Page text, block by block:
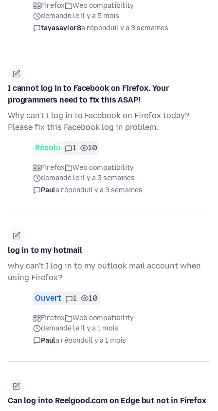
Firefox
Web compatibility
demandé le il y a 5 mois
tayasaylor8a réponduil y a 3 semaines
I cannot log in to Facebook on Firefox. Your
programmers need to fix this ASAP!
Why can't I log in to Facebook on Firefox today?
Please fix this Facebook log in problem.
Résolu 1 10
Firefox
Web compatibility
demandé le il y a 3 semaines
Paula réponduil y a 3 semaines
log in to my hotmail
why can't I log in to my outlook mail account when
using Firefox?
Ouvert 1 10
Firefox
Web compatibility
demandé le il y a 1 mois
Paula réponduil y a 1 mois
Can log into Reelgood.com on Edge but not in Firefox